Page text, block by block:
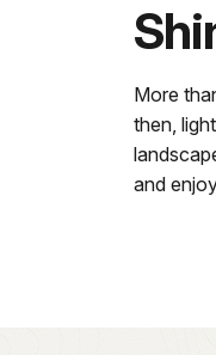
More
then,
and